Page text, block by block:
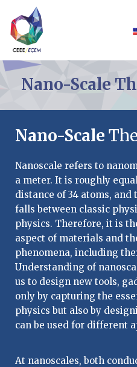
Nano-Scale
Nano-Scale
Nanoscale refers to
a meter. It is roughly
distance of 34 atoms,
falls between classic
physics. Therefore, it is
aspect of materials and
phenomena, including
Understanding of
us to design new tools,
only by capturing the
physics but also by
can be used for different
At nanoscales, both